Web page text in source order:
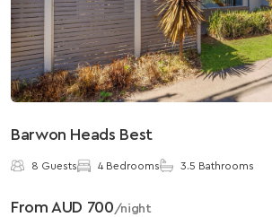
Barwon Heads Best
8 Guests 4 Bedrooms 3.5 Bathrooms
From AUD 700/night